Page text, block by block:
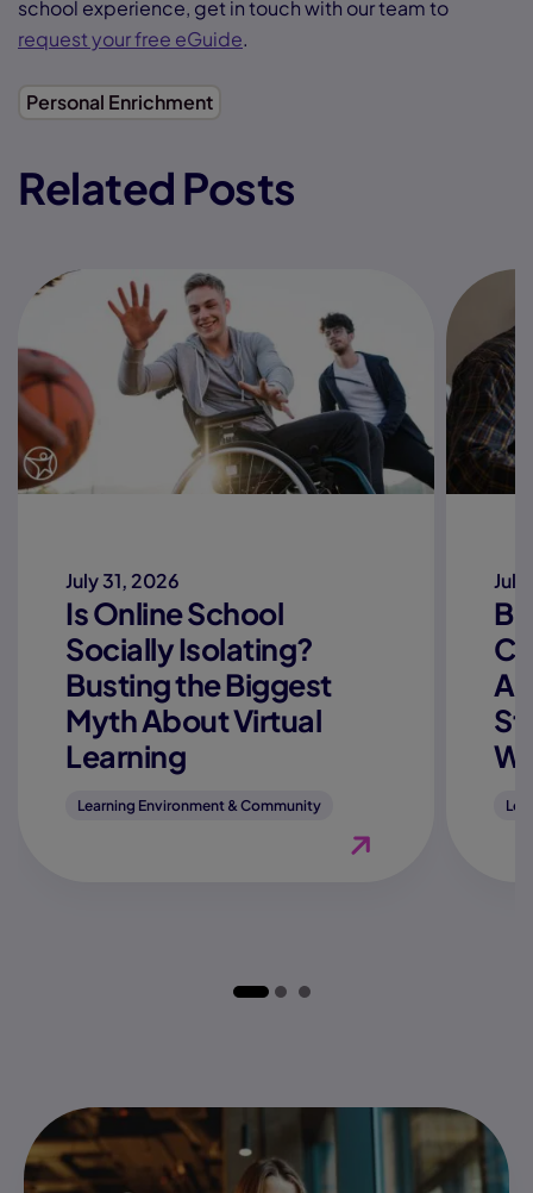
school experience, get in touch with our team to
request your free eGuide.
Personal Enrichment
Related Posts
Is Online School
Socially Isolating?
Busting the Biggest
Myth About Virtual
Learning
July 31, 2026
Learning Environment & Community
July